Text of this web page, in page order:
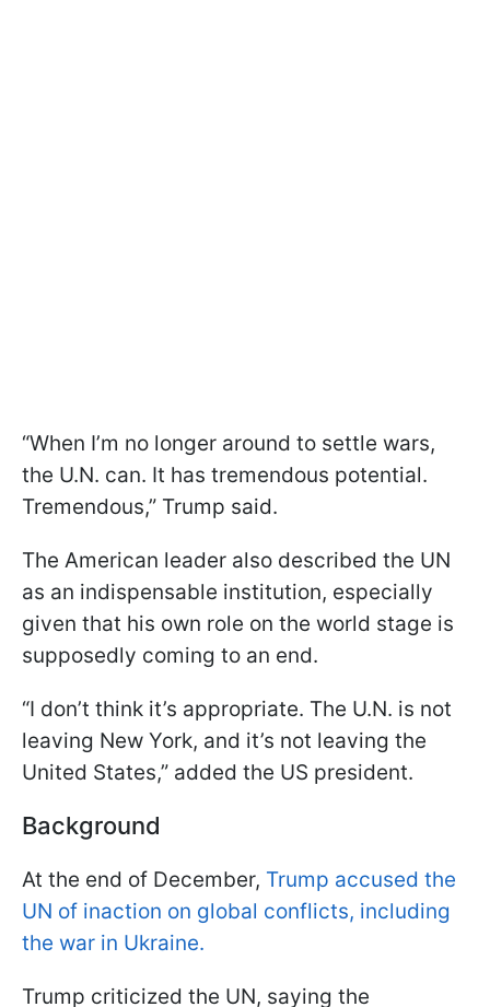
“When I’m no longer around to settle wars,
the U.N. can. It has tremendous potential.
Tremendous,” Trump said.
The American leader also described the UN
as an indispensable institution, especially
given that his own role on the world stage is
supposedly coming to an end.
“I don’t think it’s appropriate. The U.N. is not
leaving New York, and it’s not leaving the
United States,” added the US president.
Background
At the end of December, Trump accused the
UN of inaction on global conflicts, including
the war in Ukraine.
Trump criticized the UN, saying the